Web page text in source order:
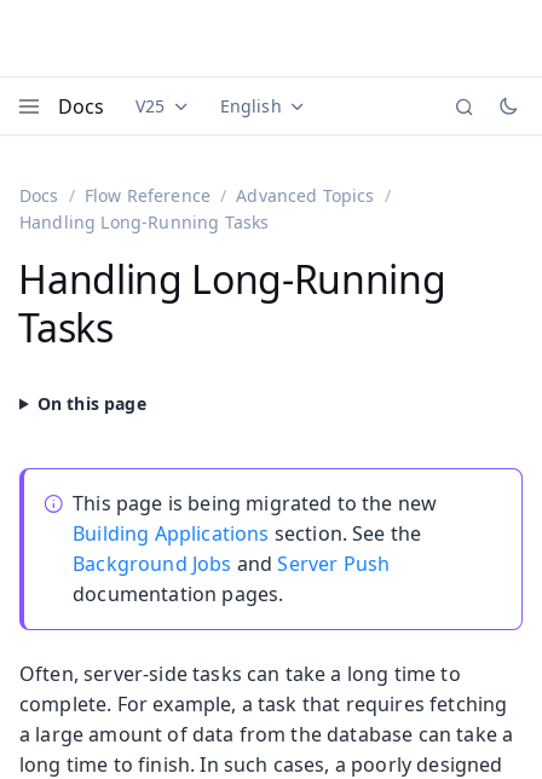
Docs Documentation versions (currently viewing
V25 Documentation translations
English
Docs Flow Reference
Advanced Topics
Handling Long-Running Tasks
Handling Long-Running
Tasks
This page is being migrated to the new
Building Applications section. See the
Background Jobs andServer Push
documentation pages.
Often, server-side tasks can take a long time to
complete. For example, a task that requires fetching
a large amount of data from the database can take a
long time to finish. In such cases, a poorly designed